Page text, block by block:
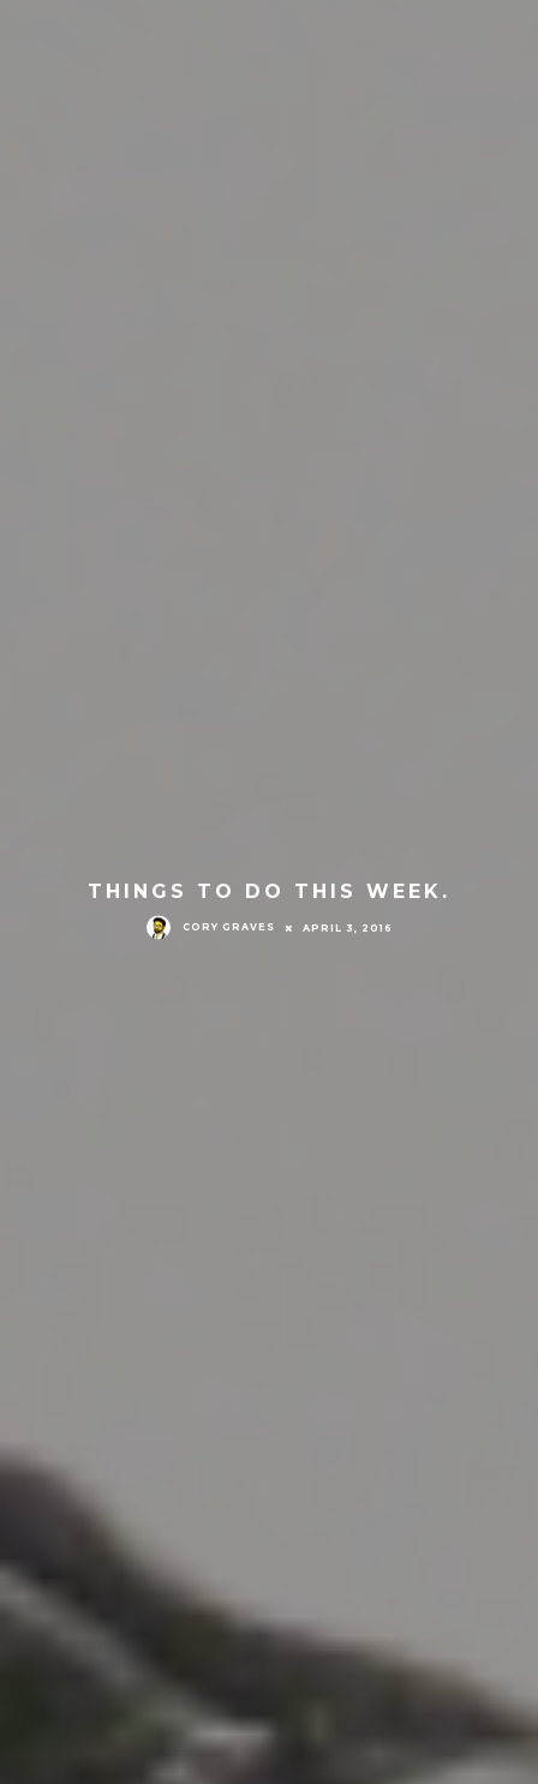
THINGS TO DO THIS WEEK.
CORY GRAVES APRIL 3, 2016